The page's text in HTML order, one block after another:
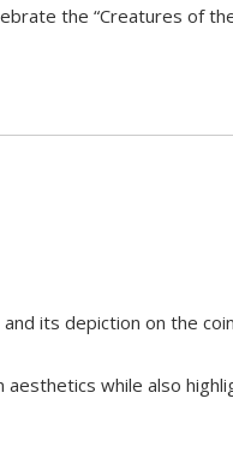
the “Creatures of
its depiction on the
while also